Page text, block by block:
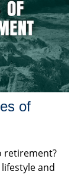
of
retirement?
and